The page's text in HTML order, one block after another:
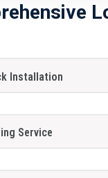
Installation
Service